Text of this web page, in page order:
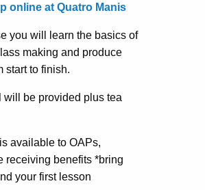
online at Quatro Manis
you will learn the basics of
making and produce
start to finish.
will be provided plus tea
available to OAPs,
receiving benefits *bring
your first lesson